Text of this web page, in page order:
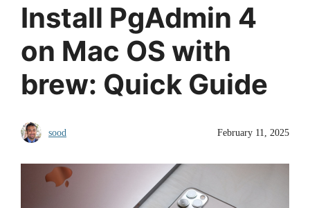
Install PgAdmin 4
on Mac OS with
brew: Quick Guide
sood February 11, 2025